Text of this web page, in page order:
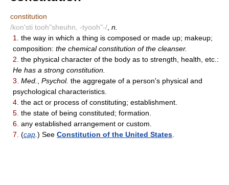
constitution
/kon'sti tooh"sheuhn, -tyooh"-/ n.
1.
the way in which a thing is composed or made up; makeup;
composition: the chemical constitution of the cleanser.
2. the physical character of the body as to strength, health, etc.:
He has a strong constitution.
3. Med. Psychol. the aggregate of a person's physical and
psychological characteristics.
4. the act or process of constituting; establishment.
5. the state of being constituted; formation.
6. any established arrangement or custom.
7. (cap ) See Constitution of the United States